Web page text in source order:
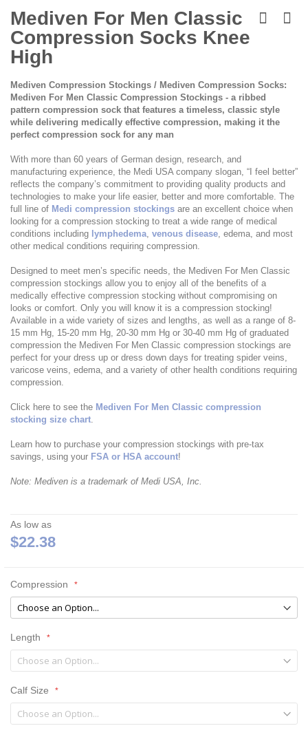
to
the
beginning
of
the
gallery
Mediven For Men Classic
Compression Socks Knee
High
Mediven Compression Stockings / Mediven Compression Socks:
Mediven For Men Classic Compression Stockings - a ribbed
pattern compression sock that features a timeless, classic style
while delivering medically effective compression, making it the
perfect compression sock for any man
With more than 60 years of German design, research, and
manufacturing experience, the Medi USA company slogan, “I feel better”
reflects the company’s commitment to providing quality products and
technologies to make your life easier, better and more comfortable. The
full line of Medi compression stockings are an excellent choice when
looking for a compression stocking to treat a wide range of medical
conditions including lymphedema, venous disease, edema, and most
other medical conditions requiring compression.
Designed to meet men’s specific needs, the Mediven For Men Classic
compression stockings allow you to enjoy all of the benefits of a
medically effective compression stocking without compromising on
looks or comfort. Only you will know it is a compression stocking!
Available in a wide variety of sizes and lengths, as well as a range of 8-
15 mm Hg, 15-20 mm Hg, 20-30 mm Hg or 30-40 mm Hg of graduated
compression the Mediven For Men Classic compression stockings are
perfect for your dress up or dress down days for treating spider veins,
varicose veins, edema, and a variety of other health conditions requiring
compression.
Click here to see the Mediven For Men Classic compression
stocking size chart.
Learn how to purchase your compression stockings with pre-tax
savings, using your FSA or HSA account!
Note: Mediven is a trademark of Medi USA, Inc.
As low as
$22.38
Compression
Length
Calf Size